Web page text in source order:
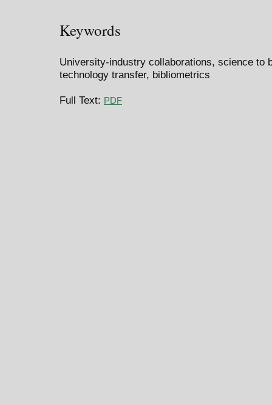
Keywords
University-industry collaborations, science to
technology transfer, bibliometrics
Full Text: PDF